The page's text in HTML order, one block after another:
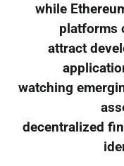
while
platforms
attract
watching
decentralized